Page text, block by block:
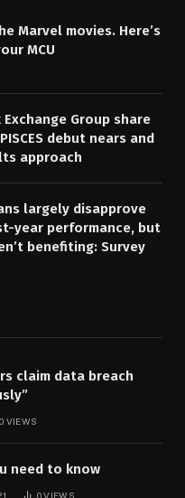
Marvel movies. Here’s
MCU
Group share
debut nears and
approach
largely disapprove
year performance, but
benefiting: Survey
claim data breach
0 VIEWS
need to know
0VIEWS